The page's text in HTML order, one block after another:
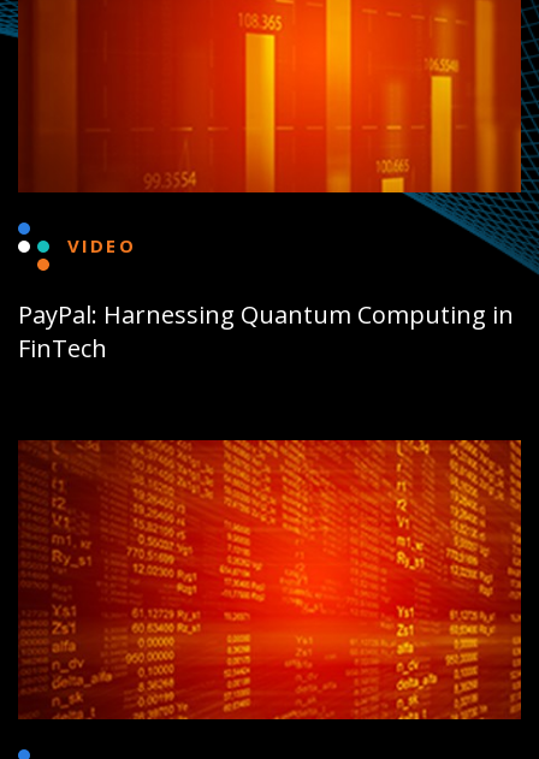
VIDEO
PayPal: Harnessing Quantum Computing in
FinTech